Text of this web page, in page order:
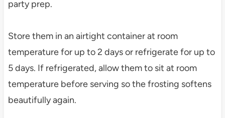
party prep.
Store them in an airtight container at room
temperature for up to 2 days or refrigerate for up to
5 days. If refrigerated, allow them to sit at room
temperature before serving so the frosting softens
beautifully again.